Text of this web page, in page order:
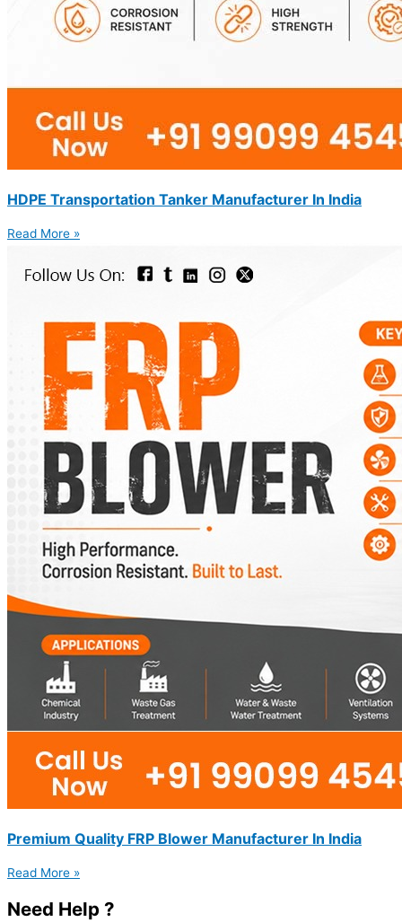
HDPE Transportation Tanker Manufacturer In India
Read More »
Premium Quality FRP Blower Manufacturer In India
Read More »
Need Help ?